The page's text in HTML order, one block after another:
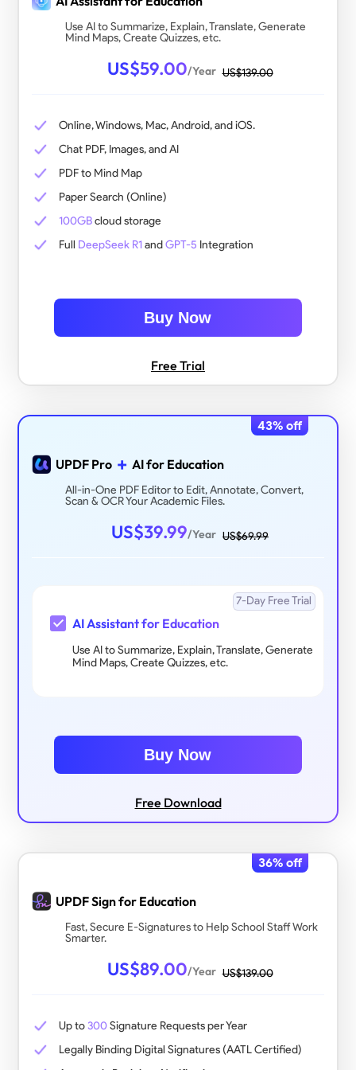
Use AI to Summarize, Explain, Translate, Generate
Mind Maps, Create Quizzes, etc.
US$59.00/Year US$139.00
Online, Windows, Mac, Android, and iOS.
Chat PDF, Images, and AI
PDF to Mind Map
Paper Search (Online)
100GBcloud storage
Full DeepSeek R1andGPT-5 Integration
Buy Now
Free Trial
43% off
UPDF Pro + AI for Education
All-in-One PDF Editor to Edit, Annotate, Convert,
Scan & OCR Your Academic Files.
US$39.99/Year US$69.99
7-Day Free Trial
AI Assistant for Education
Use AI to Summarize, Explain, Translate, Generate
Mind Maps, Create Quizzes, etc.
Buy Now
Free Download
36% off
UPDF Sign for Education
Fast, Secure E-Signatures to Help School Staff Work
Smarter.
US$89.00/Year US$139.00
Up to300Signature Requests per Year
Legally Binding Digital Signatures (AATL Certified)